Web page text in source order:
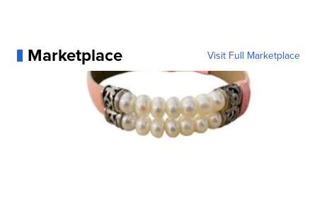
Marketplace Visit Full Marketplace